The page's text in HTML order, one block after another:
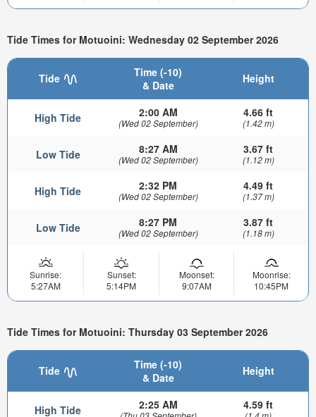
Tide Times for Motuoini: Wednesday 02 September 2026
Tide
Time (-10)
& Date
Height
High Tide 2:00 AM
(Wed 02 September)
4.66 ft
(1.42 m)
Low Tide 8:27 AM
(Wed 02 September)
3.67 ft
(1.12 m)
High Tide 2:32 PM
(Wed 02 September)
4.49 ft
(1.37 m)
Low Tide 8:27 PM
(Wed 02 September)
3.87 ft
(1.18 m)
Sunrise:
5:27AM
Sunset:
5:14PM
Moonset:
9:07AM
Moonrise:
10:45PM
Tide Times for Motuoini: Thursday 03 September 2026
Tide
Time (-10)
& Date
Height
High Tide 2:25 AM 4.59 ft